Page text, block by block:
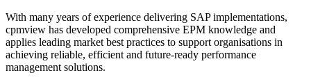
With many years of experience delivering SAP implementations,
cpmview has developed comprehensive EPM knowledge and
applies leading market best practices to support organisations in
achieving reliable, efficient and future‑ready performance
management solutions.